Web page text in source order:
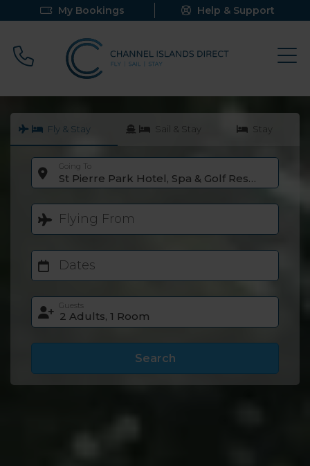
My Bookings Help & Support
Call 0800 640 9058
Fly & Stay Sail & Stay Stay
Going To
St Pierre Park Hotel, Spa & Golf Resort
Flying From
Dates
Guests
Search